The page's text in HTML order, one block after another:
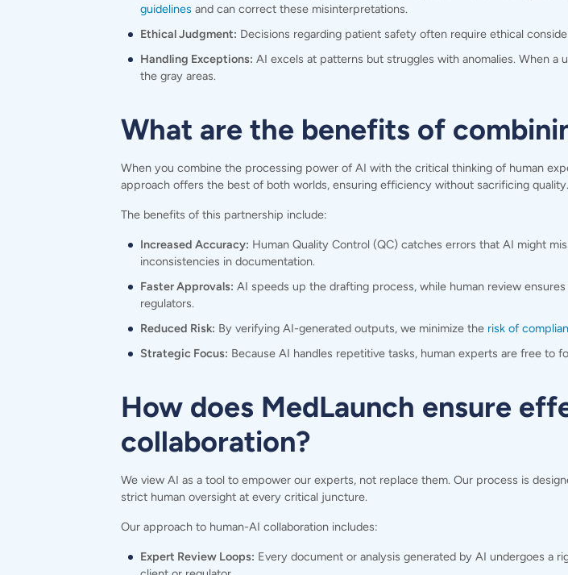
guidelines and can correct these misinterpretations.
Ethical Judgment: Decisions regarding patient safety often require ethical
Handling Exceptions: AI excels at patterns but struggles with anomalies. When a
the gray areas.
What are the benefits of
When you combine the processing power of AI with the critical thinking of human
approach offers the best of both worlds, ensuring efficiency without sacrificing quality.
The benefits of this partnership include:
Increased Accuracy: Human Quality Control (QC) catches errors that AI might
inconsistencies in documentation.
Faster Approvals: AI speeds up the drafting process, while human review
regulators.
Reduced Risk: By verifying AI-generated outputs, we minimize the risk of
Strategic Focus: Because AI handles repetitive tasks, human experts are free to
How does MedLaunch ensure
collaboration?
We view AI as a tool to empower our experts, not replace them. Our process is
strict human oversight at every critical juncture.
Our approach to human-AI collaboration includes:
Expert Review Loops: Every document or analysis generated by AI undergoes a